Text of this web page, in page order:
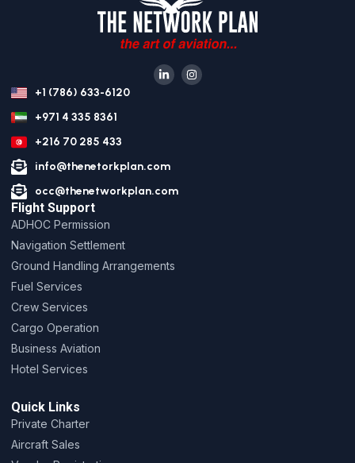
+1 (786) 633-6120
+971 4 335 8361
+216 70 285 433
info@thenetorkplan.com
occ@thenetworkplan.com
Flight Support
ADHOC Permission
Navigation Settlement
Ground Handling Arrangements
Fuel Services
Crew Services
Cargo Operation
Business Aviation
Hotel Services
Quick Links
Private Charter
Aircraft Sales